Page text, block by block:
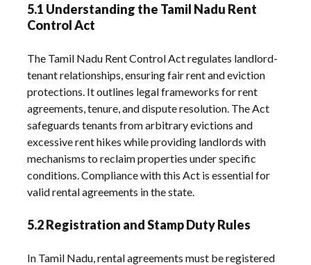
5.1 Understanding the Tamil Nadu Rent
Control Act
The Tamil Nadu Rent Control Act regulates landlord-
tenant relationships, ensuring fair rent and eviction
protections. It outlines legal frameworks for rent
agreements, tenure, and dispute resolution. The Act
safeguards tenants from arbitrary evictions and
excessive rent hikes while providing landlords with
mechanisms to reclaim properties under specific
conditions. Compliance with this Act is essential for
valid rental agreements in the state.
5.2 Registration and Stamp Duty Rules
In Tamil Nadu, rental agreements must be registered